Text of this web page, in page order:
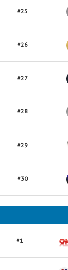
#25
#26
#27
#28
#29
#30
#1